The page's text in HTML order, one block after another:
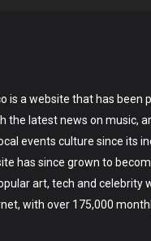
is a website that has been
the latest news on music,
events culture since its
has since grown to
art, tech and celebrity
with over 175,000